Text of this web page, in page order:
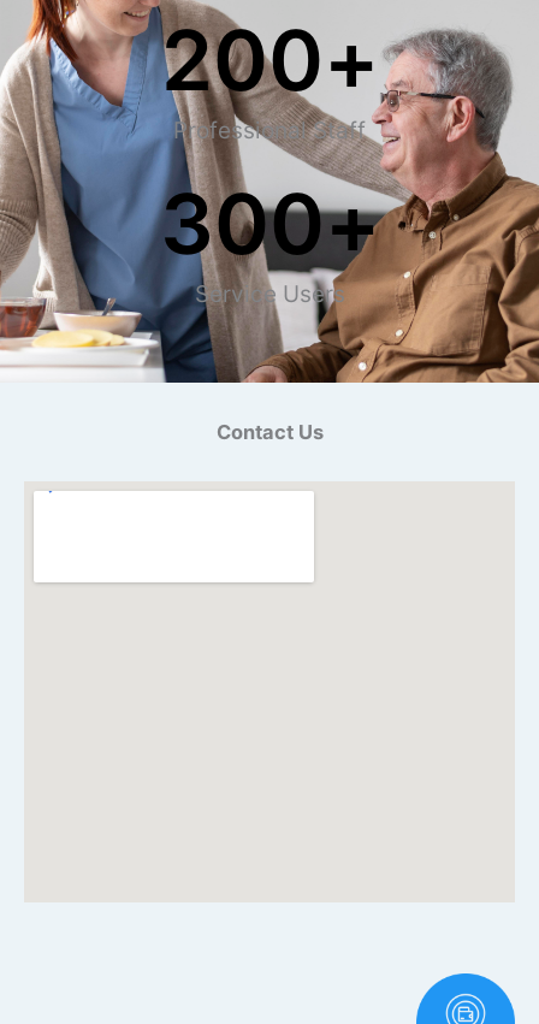
Professional Staff
200+
Service Users
300+
Contact Us